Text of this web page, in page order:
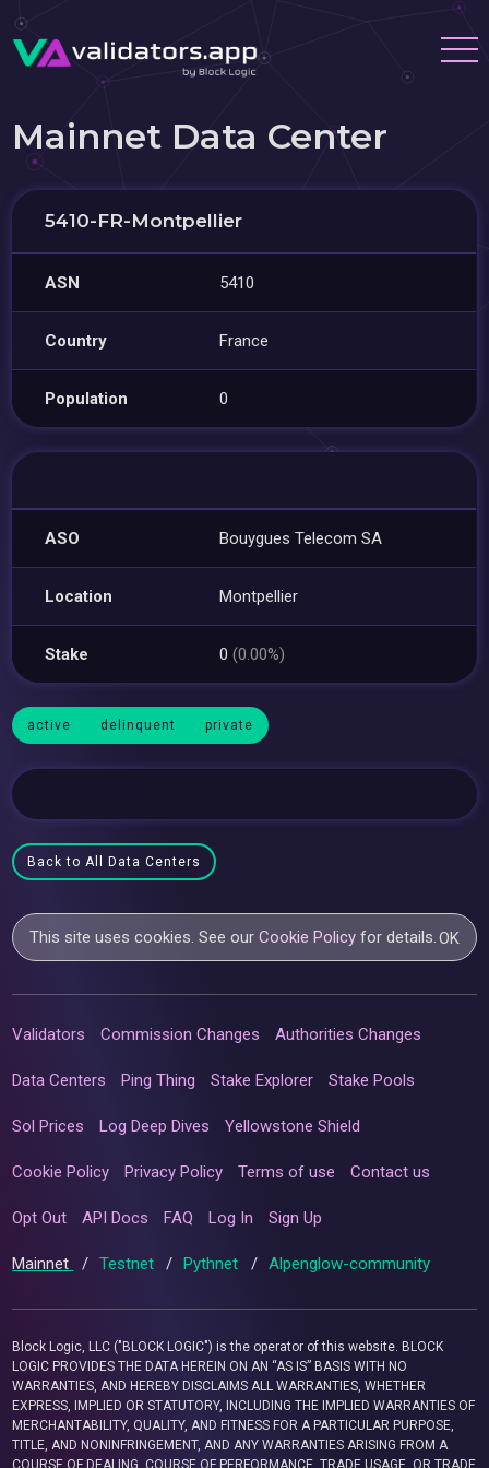
Mainnet Data Center
5410-FR-Montpellier
ASN 5410
Country France
Population 0
ASO Bouygues Telecom SA
Location Montpellier
Stake 0(0.00%)
active delinquent private
Back to All Data Centers
This site uses cookies. See ourCookie Policy for details.OK
Validators Commission Changes Authorities Changes
Data Centers Ping Thing Stake Explorer Stake Pools
Sol Prices Log Deep Dives Yellowstone Shield
Cookie Policy Privacy Policy Terms of use Contact us
Opt Out API Docs FAQ Log In Sign Up
Mainnet / Testnet / Pythnet / Alpenglow-community
Block Logic, LLC ("BLOCK LOGIC") is the operator of this website. BLOCK
LOGIC PROVIDES THE DATA HEREIN ON AN “AS IS” BASIS WITH NO
WARRANTIES, AND HEREBY DISCLAIMS ALL WARRANTIES, WHETHER
EXPRESS, IMPLIED OR STATUTORY, INCLUDING THE IMPLIED WARRANTIES OF
MERCHANTABILITY, QUALITY, AND FITNESS FOR A PARTICULAR PURPOSE,
TITLE, AND NONINFRINGEMENT, AND ANY WARRANTIES ARISING FROM A
COURSE OF DEALING, COURSE OF PERFORMANCE, TRADE USAGE, OR TRADE